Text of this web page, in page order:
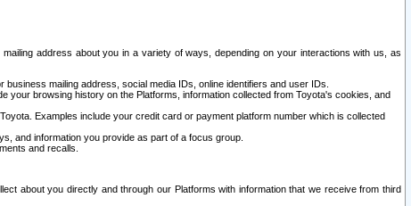
address about you in a variety of ways, depending on your interactions with us, as
mailing address, social media IDs, online identifiers and user IDs.
your browsing history on the Platforms, information collected from Toyota's cookies, and
Examples include your credit card or payment platform number which is collected
and information you provide as part of a focus group.
and recalls.
about you directly and through our Platforms with information that we receive from third